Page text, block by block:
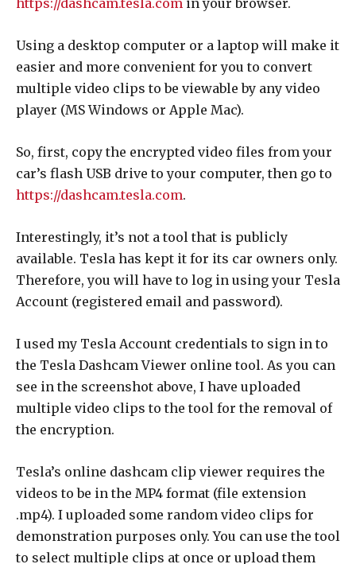
https://dashcam.tesla.com in your browser.
Using a desktop computer or a laptop will make it
easier and more convenient for you to convert
multiple video clips to be viewable by any video
player (MS Windows or Apple Mac).
So, first, copy the encrypted video files from your
car’s flash USB drive to your computer, then go to
https://dashcam.tesla.com.
Interestingly, it’s not a tool that is publicly
available. Tesla has kept it for its car owners only.
Therefore, you will have to log in using your Tesla
Account (registered email and password).
I used my Tesla Account credentials to sign in to
the Tesla Dashcam Viewer online tool. As you can
see in the screenshot above, I have uploaded
multiple video clips to the tool for the removal of
the encryption.
Tesla’s online dashcam clip viewer requires the
videos to be in the MP4 format (file extension
.mp4). I uploaded some random video clips for
demonstration purposes only. You can use the tool
to select multiple clips at once or upload them